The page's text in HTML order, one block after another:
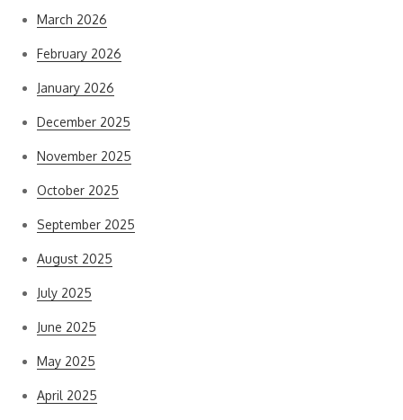
March 2026
February 2026
January 2026
December 2025
November 2025
October 2025
September 2025
August 2025
July 2025
June 2025
May 2025
April 2025